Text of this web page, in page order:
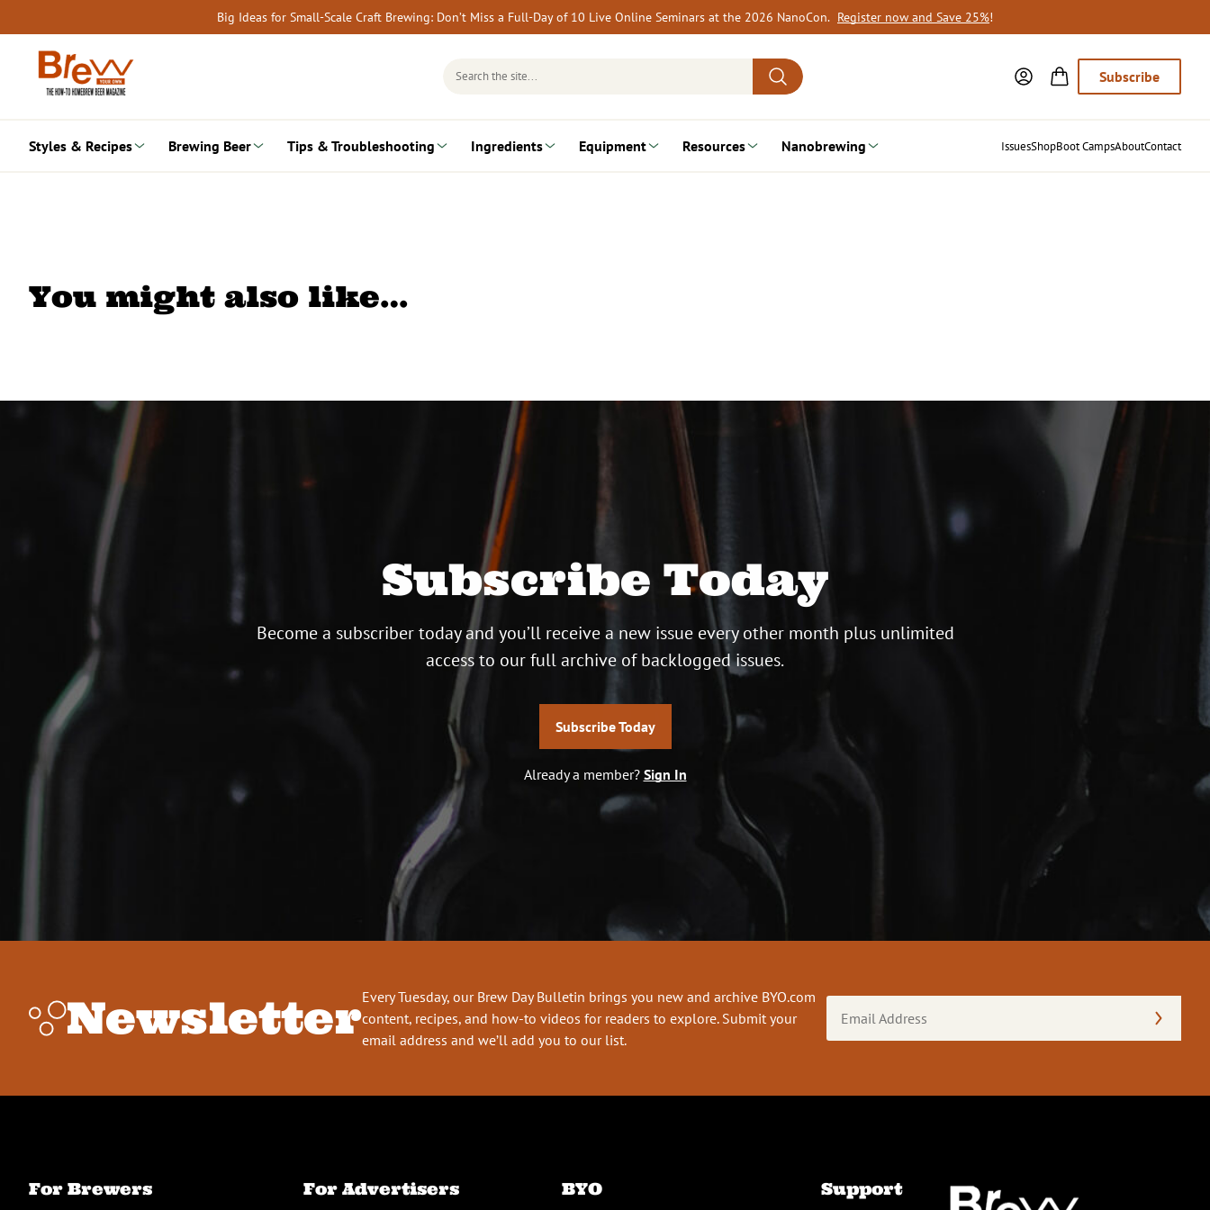
to
content
Big Ideas for Small-Scale Craft Brewing: Don’t Miss a Full-Day of 10 Live Online Seminars at the 2026 NanoCon. Register now and Save 25%!
Search
Subscribe
Styles & Recipes Brewing Beer Tips & Troubleshooting Ingredients Equipment Resources Nanobrewing IssuesShopBoot CampsAboutContact
You might also like…
Subscribe Today
Become a subscriber today and you’ll receive a new issue every other month plus unlimited
access to our full archive of backlogged issues.
Subscribe Today
Already a member? Sign In
NewsletterEvery Tuesday, our Brew Day Bulletin brings you new and archive BYO.com
content, recipes, and how-to videos for readers to explore. Submit your
email address and we’ll add you to our list.
Address
For Brewers For Advertisers BYO Support